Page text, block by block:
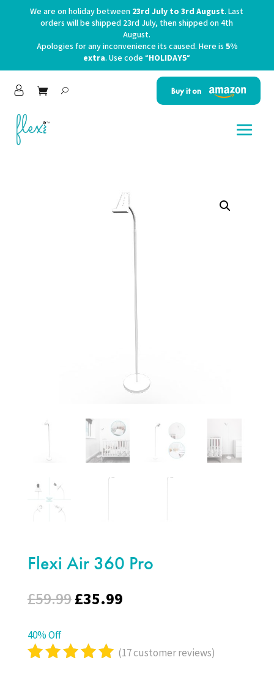
We are on holiday between 23rd July to 3rd August. Last
orders will be shipped 23rd July, then shipped on 4th
August.
Apologies for any inconvenience its caused. Here is 5%
extra. Use code “HOLIDAY5“
Buy it on
Flexi Air 360 Pro
£59.99Original
£59.99.
£35.99Current
£35.99.
40% Off
(17customer reviews)